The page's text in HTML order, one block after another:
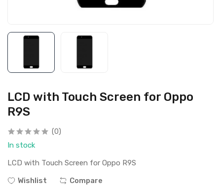
LCD with Touch Screen for Oppo
R9S
(0)
In stock
LCD with Touch Screen for Oppo R9S
Wishlist
Compare